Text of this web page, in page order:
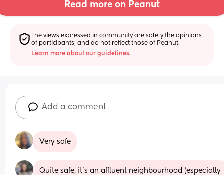
Read more on Peanut
The views expressed in community are solely the opinions
of participants, and do not reflect those of Peanut.
Learn more about our guidelines.
Add a comment
Very safe
Quite safe, it’s an affluent neighbourhood (especially